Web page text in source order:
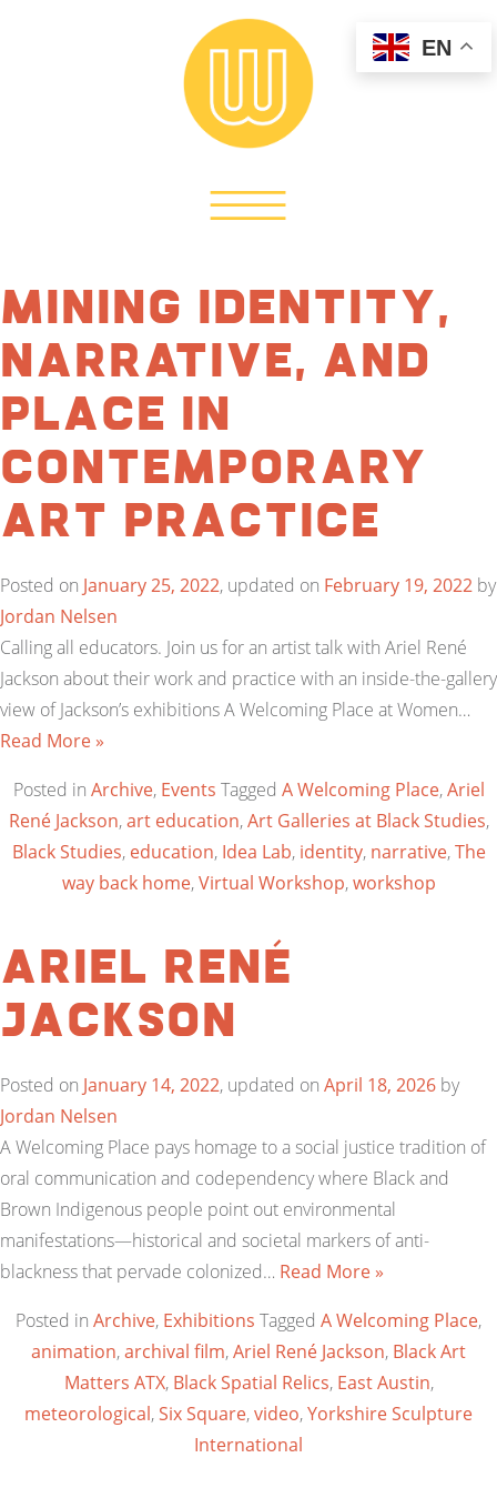
Mining Identity,
Narrative, and
Place in
Contemporary
Art Practice
Posted on January 25, 2022, updated on February 19, 2022 by
Jordan Nelsen
Calling all educators. Join us for an artist talk with Ariel René
Jackson about their work and practice with an inside-the-gallery
view of Jackson’s exhibitions A Welcoming Place at Women…
Read More »
Posted in Archive, Events Tagged A Welcoming Place,Ariel
René Jackson,art education,Art Galleries at Black Studies,
Black Studies, education, Idea Lab, identity, narrative,The
way back home,Virtual Workshop,workshop
Ariel René
Jackson
Posted on January 14, 2022, updated on April 18, 2026 by
Jordan Nelsen
A Welcoming Place pays homage to a social justice tradition of
oral communication and codependency where Black and
Brown Indigenous people point out environmental
manifestations—historical and societal markers of anti-
blackness that pervade colonized… Read More »
Posted in Archive, Exhibitions Tagged A Welcoming Place,
animation,archival film,Ariel René Jackson, Black Art
Matters ATX, Black Spatial Relics, East Austin,
meteorological,Six Square,video,Yorkshire Sculpture
International
EN